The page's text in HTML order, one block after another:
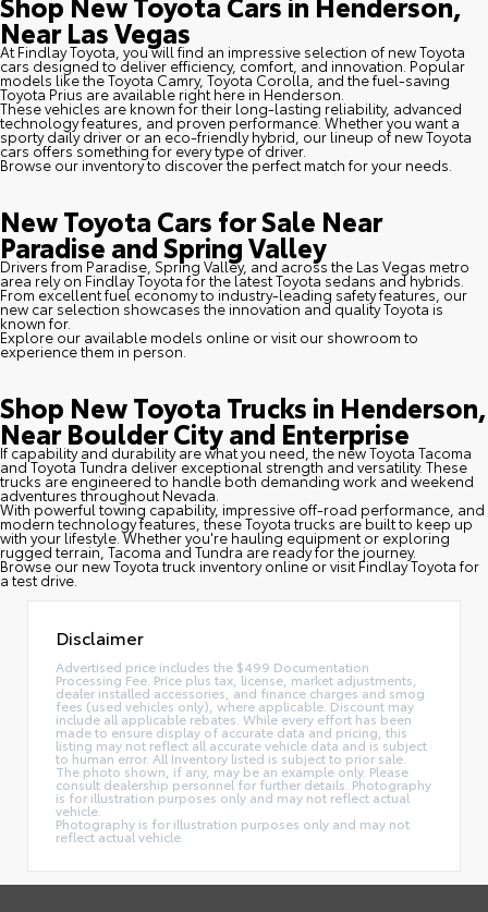
Near Las Vegas
At Findlay Toyota, you will find an impressive selection of new Toyota
cars designed to deliver efficiency, comfort, and innovation. Popular
models like the Toyota Camry, Toyota Corolla, and the fuel-saving
Toyota Prius are available right here in Henderson.
These vehicles are known for their long-lasting reliability, advanced
technology features, and proven performance. Whether you want a
sporty daily driver or an eco-friendly hybrid, our lineup of new Toyota
cars offers something for every type of driver.
Browse our inventory to discover the perfect match for your needs.
New Toyota Cars for Sale Near
Paradise and Spring Valley
Drivers from Paradise, Spring Valley, and across the Las Vegas metro
area rely on Findlay Toyota for the latest Toyota sedans and hybrids.
From excellent fuel economy to industry-leading safety features, our
new car selection showcases the innovation and quality Toyota is
known for.
Explore our available models online or visit our showroom to
experience them in person.
Shop New Toyota Trucks in Henderson,
Near Boulder City and Enterprise
If capability and durability are what you need, the new Toyota Tacoma
and Toyota Tundra deliver exceptional strength and versatility. These
trucks are engineered to handle both demanding work and weekend
adventures throughout Nevada.
With powerful towing capability, impressive off-road performance, and
modern technology features, these Toyota trucks are built to keep up
with your lifestyle. Whether you're hauling equipment or exploring
rugged terrain, Tacoma and Tundra are ready for the journey.
Browse our new Toyota truck inventory online or visit Findlay Toyota for
a test drive.
Disclaimer
Advertised price includes the $499 Documentation
Processing Fee. Price plus tax, license, market adjustments,
dealer installed accessories, and finance charges and smog
fees (used vehicles only), where applicable. Discount may
include all applicable rebates. While every effort has been
made to ensure display of accurate data and pricing, this
listing may not reflect all accurate vehicle data and is subject
to human error. All Inventory listed is subject to prior sale.
The photo shown, if any, may be an example only. Please
consult dealership personnel for further details. Photography
is for illustration purposes only and may not reflect actual
vehicle.
Photography is for illustration purposes only and may not
reflect actual vehicle.